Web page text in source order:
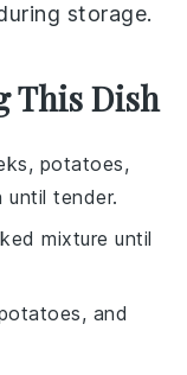
storage.
This Dish
potatoes,
tender.
mixture until
and